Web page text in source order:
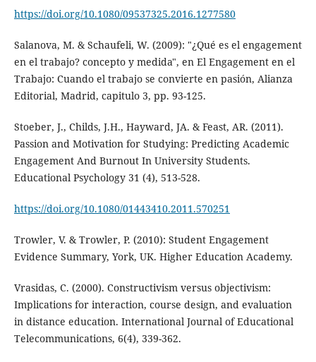
https://doi.org/10.1080/09537325.2016.1277580
Salanova, M. & Schaufeli, W. (2009): "¿Qué es el engagement
en el trabajo? concepto y medida", en El Engagement en el
Trabajo: Cuando el trabajo se convierte en pasión, Alianza
Editorial, Madrid, capitulo 3, pp. 93-125.
Stoeber, J., Childs, J.H., Hayward, JA. & Feast, AR. (2011).
Passion and Motivation for Studying: Predicting Academic
Engagement And Burnout In University Students.
Educational Psychology 31 (4), 513-528.
https://doi.org/10.1080/01443410.2011.570251
Trowler, V. & Trowler, P. (2010): Student Engagement
Evidence Summary, York, UK. Higher Education Academy.
Vrasidas, C. (2000). Constructivism versus objectivism:
Implications for interaction, course design, and evaluation
in distance education. International Journal of Educational
Telecommunications, 6(4), 339-362.